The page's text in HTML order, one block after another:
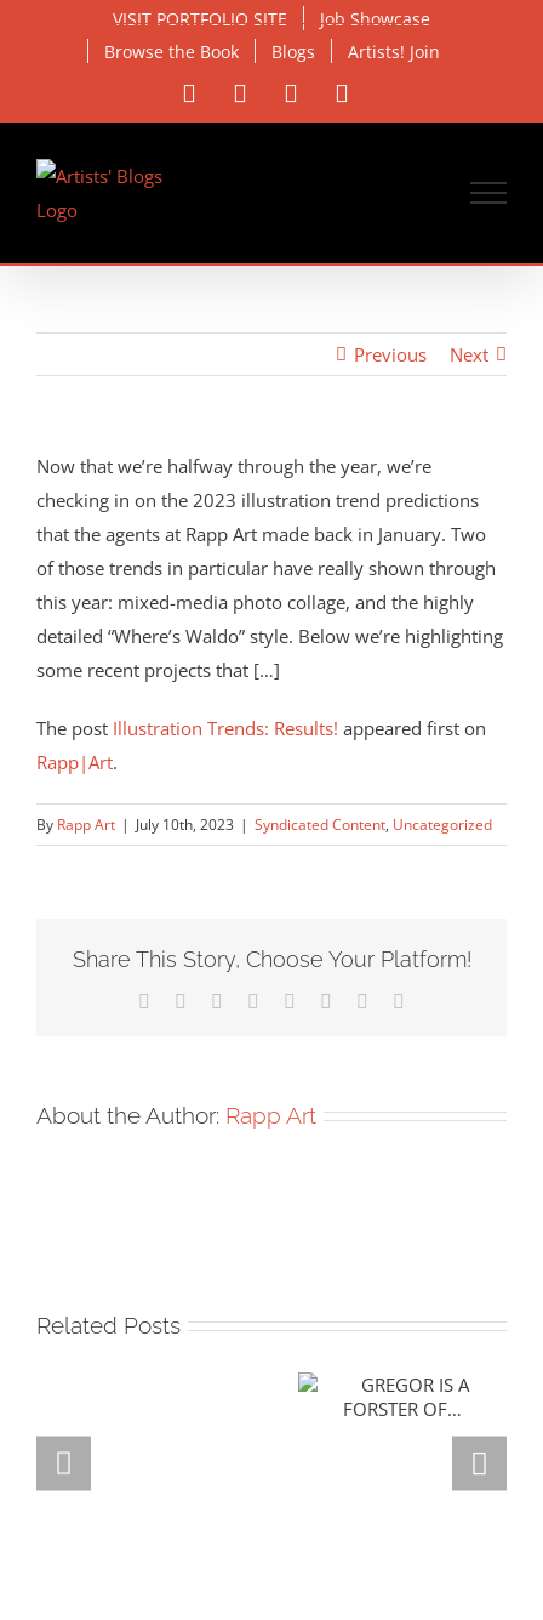
VISIT PORTFOLIO SITE
Job Showcase
Browse the Book
Blogs Artists! Join
Facebook Instagram
Previous Next
Now that we’re halfway through the year, we’re
checking in on the 2023 illustration trend predictions
that the agents at Rapp Art made back in January. Two
of those trends in particular have really shown through
this year: mixed-media photo collage, and the highly
detailed “Where’s Waldo” style. Below we’re highlighting
some recent projects that […]
The post Illustration Trends: Results! appeared first on
Rapp|Art.
By Rapp Art | July 10th, 2023 | Syndicated Content, Uncategorized
Share This Story, Choose Your Platform!
Facebook Reddit LinkedIn
TumblrPinterest
About the Author: Rapp Art
Related Posts
GREGOR IS A